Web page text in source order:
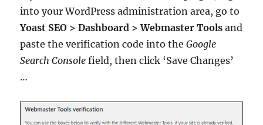
into your WordPress administration area, go to
Yoast SEO > Dashboard > Webmaster Tools and
paste the verification code into theGoogle
Search Console field, then click ‘Save Changes’
…